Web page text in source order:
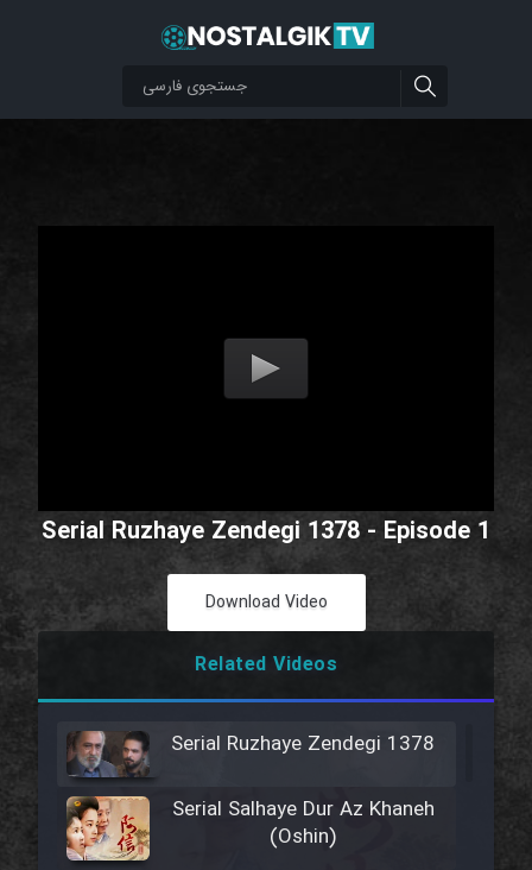
Serial Ruzhaye Zendegi 1378 - Episode 1
Download Video
Related Videos
Serial Ruzhaye Zendegi 1378
Serial Salhaye Dur Az Khaneh
(Oshin)